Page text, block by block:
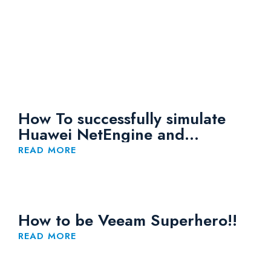
How To successfully simulate
Huawei NetEngine and
CloudEngine Devices on eNSP
READ MORE
How to be Veeam Superhero!!
READ MORE